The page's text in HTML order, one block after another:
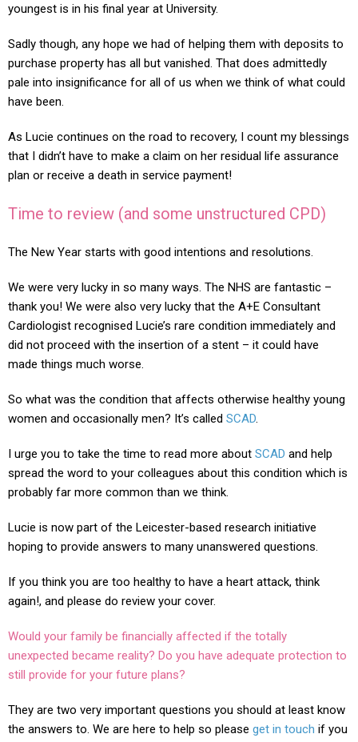
youngest is in his final year at University.
Sadly though, any hope we had of helping them with deposits to
purchase property has all but vanished. That does admittedly
pale into insignificance for all of us when we think of what could
have been.
As Lucie continues on the road to recovery, I count my blessings
that I didn’t have to make a claim on her residual life assurance
plan or receive a death in service payment!
Time to review (and some unstructured CPD)
The New Year starts with good intentions and resolutions.
We were very lucky in so many ways. The NHS are fantastic –
thank you! We were also very lucky that the A+E Consultant
Cardiologist recognised Lucie’s rare condition immediately and
did not proceed with the insertion of a stent – it could have
made things much worse.
So what was the condition that affects otherwise healthy young
women and occasionally men? It’s called SCAD
I urge you to take the time to read more about SCAD and help
spread the word to your colleagues about this condition which is
probably far more common than we think.
Lucie is now part of the Leicester-based research initiative
hoping to provide answers to many unanswered questions.
If you think you are too healthy to have a heart attack, think
again!, and please do review your cover.
Would your family be financially affected if the totally
unexpected became reality? Do you have adequate protection to
still provide for your future plans?
They are two very important questions you should at least know
the answers to. We are here to help so please get in touch if you